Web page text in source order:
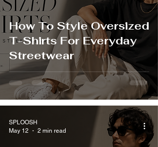
How To Style Oversized
T-Shirts For Everyday
Streetwear
SPLOOSH
May 12
2 min read